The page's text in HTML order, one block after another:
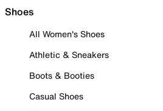
Shoes
All Women's Shoes
Athletic & Sneakers
Boots & Booties
Casual Shoes